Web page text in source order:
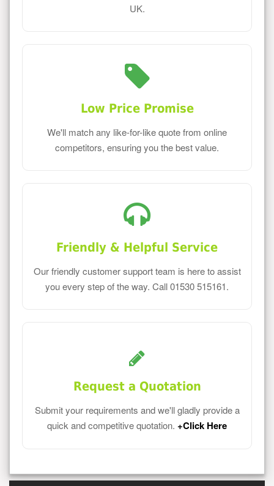
UK.
Low Price Promise
We'll match any like-for-like quote from online
competitors, ensuring you the best value.
Friendly & Helpful Service
Our friendly customer support team is here to assist
you every step of the way. Call 01530 515161.
Request a Quotation
Submit your requirements and we'll gladly provide a
quick and competitive quotation. +Click Here